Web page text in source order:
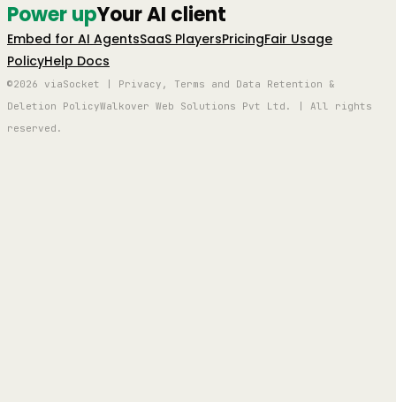
Power upYour AI client
Embed for AI AgentsSaaS PlayersPricingFair Usage
PolicyHelp Docs
©2026 viaSocket | Privacy, Terms and Data Retention &
Deletion PolicyWalkover Web Solutions Pvt Ltd. | All rights
reserved.